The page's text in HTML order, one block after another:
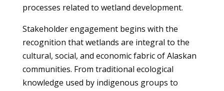
processes related to wetland development.
Stakeholder engagement begins with the
recognition that wetlands are integral to the
cultural, social, and economic fabric of Alaskan
communities. From traditional ecological
knowledge used by indigenous groups to